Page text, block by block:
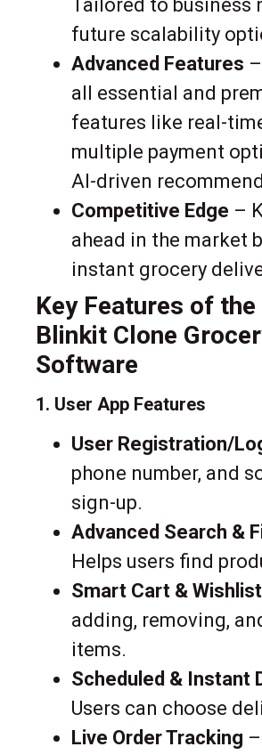
Tailored to business
future scalability
Advanced Features
all essential and
features like real-
multiple payment
AI-driven
Competitive Edge –
ahead in the market
instant grocery
Key Features of
Blinkit Clone
Software
1. User App Features
User Registration/
phone number, and
sign-up.
Advanced Search &
Helps users find
Smart Cart & Wishlist
adding, removing,
items.
Scheduled & Instant
Users can choose
Live Order Tracking